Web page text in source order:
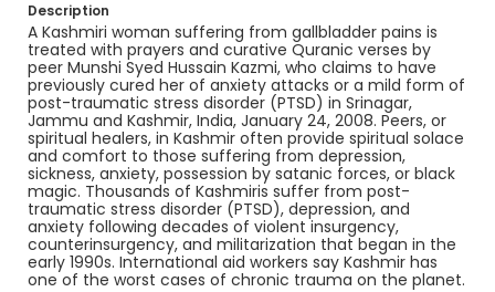
Description
A Kashmiri woman suffering from gallbladder pains is
treated with prayers and curative Quranic verses by
peer Munshi Syed Hussain Kazmi, who claims to have
previously cured her of anxiety attacks or a mild form of
post-traumatic stress disorder (PTSD) in Srinagar,
Jammu and Kashmir, India, January 24, 2008. Peers, or
spiritual healers, in Kashmir often provide spiritual solace
and comfort to those suffering from depression,
sickness, anxiety, possession by satanic forces, or black
magic. Thousands of Kashmiris suffer from post-
traumatic stress disorder (PTSD), depression, and
anxiety following decades of violent insurgency,
counterinsurgency, and militarization that began in the
early 1990s. International aid workers say Kashmir has
one of the worst cases of chronic trauma on the planet.